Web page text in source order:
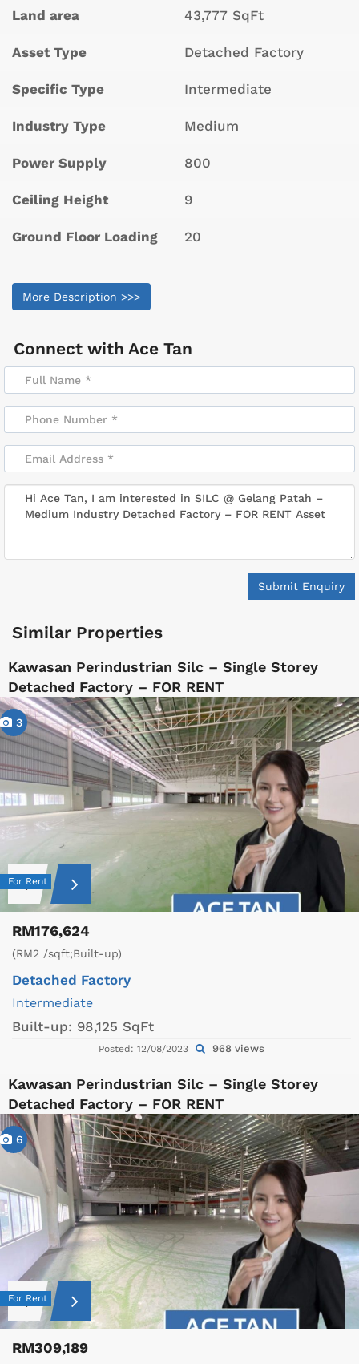
Land area 43,777 SqFt
Asset Type Detached Factory
Specific Type Intermediate
Industry Type Medium
Power Supply 800
Ceiling Height 9
Ground Floor Loading 20
More Description >>>
Connect with Ace Tan
Submit Enquiry
Similar Properties
Kawasan Perindustrian Silc – Single Storey
Detached Factory – FOR RENT
3
For Rent
RM176,624
(RM2 /sqft;Built-up)
Detached Factory
Intermediate
Built-up: 98,125 SqFt
Posted: 12/08/2023 968 views
Kawasan Perindustrian Silc – Single Storey
Detached Factory – FOR RENT
6
For Rent
RM309,189